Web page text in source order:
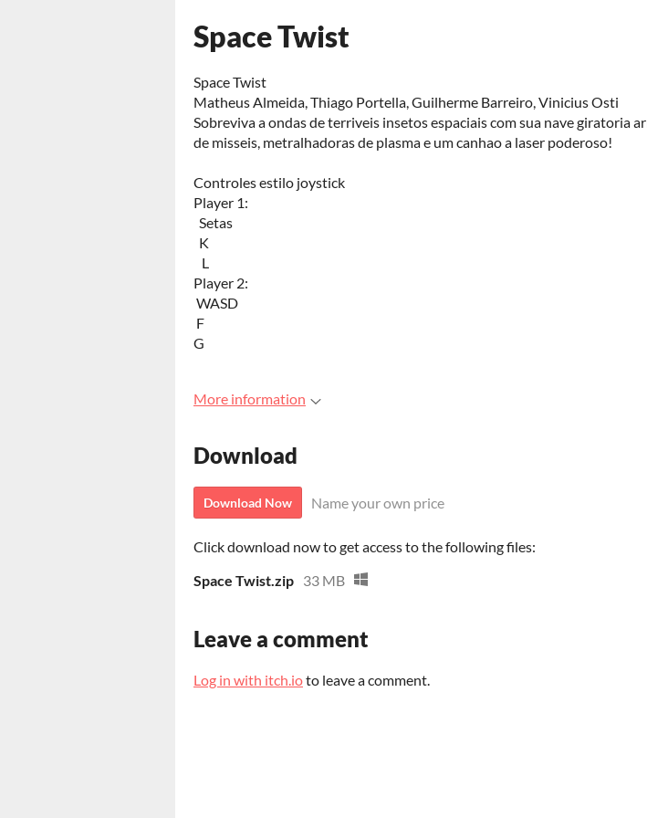
Space Twist
Space Twist
Matheus Almeida, Thiago Portella, Guilherme Barreiro, Vinicius Osti
Sobreviva a ondas de terriveis insetos espaciais com sua nave giratoria
de misseis, metralhadoras de plasma e um canhao a laser poderoso!
Controles estilo joystick
Player 1:
Setas
K
L
Player 2:
WASD
F
G
More information
Download
Download Now Name your own price
Click download now to get access to the following files:
Space Twist.zip 33 MB
Leave a comment
Log in with itch.ioto leave a comment.